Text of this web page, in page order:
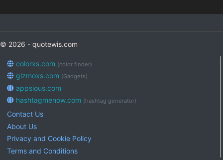
© 2026 - quotewis.com
colorxs.com (color finder)
gizmoxs.com (Gadgets)
appsious.com
hashtagmenow.com (hashtag generator)
Contact Us
About Us
Privacy and Cookie Policy
Terms and Conditions